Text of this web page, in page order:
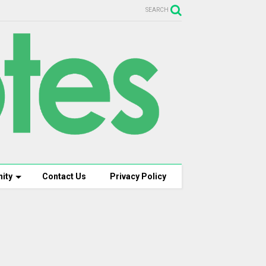
SEARCH
Contact Us Privacy Policy